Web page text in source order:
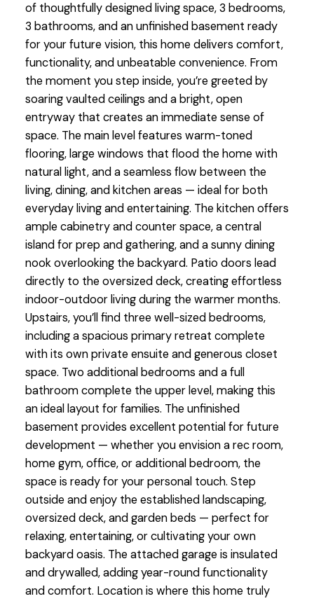
of thoughtfully designed living space, 3 bedrooms,
3 bathrooms, and an unfinished basement ready
for your future vision, this home delivers comfort,
functionality, and unbeatable convenience. From
the moment you step inside, you’re greeted by
soaring vaulted ceilings and a bright, open
entryway that creates an immediate sense of
space. The main level features warm-toned
flooring, large windows that flood the home with
natural light, and a seamless flow between the
living, dining, and kitchen areas — ideal for both
everyday living and entertaining. The kitchen offers
ample cabinetry and counter space, a central
island for prep and gathering, and a sunny dining
nook overlooking the backyard. Patio doors lead
directly to the oversized deck, creating effortless
indoor-outdoor living during the warmer months.
Upstairs, you’ll find three well-sized bedrooms,
including a spacious primary retreat complete
with its own private ensuite and generous closet
space. Two additional bedrooms and a full
bathroom complete the upper level, making this
an ideal layout for families. The unfinished
basement provides excellent potential for future
development — whether you envision a rec room,
home gym, office, or additional bedroom, the
space is ready for your personal touch. Step
outside and enjoy the established landscaping,
oversized deck, and garden beds — perfect for
relaxing, entertaining, or cultivating your own
backyard oasis. The attached garage is insulated
and drywalled, adding year-round functionality
and comfort. Location is where this home truly